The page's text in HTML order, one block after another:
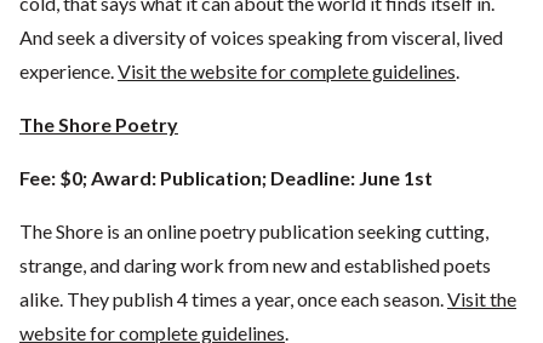
And seek a diversity of voices speaking from visceral, lived
experience.Visit the website for complete guidelines.
The Shore Poetry
Fee: $0; Award: Publication; Deadline: June 1st
The Shore is an online poetry publication seeking cutting,
strange, and daring work from new and established poets
alike. They publish 4 times a year, once each season.Visit the
website for complete guidelines.